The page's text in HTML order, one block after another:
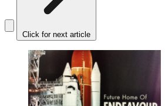
Click for next article